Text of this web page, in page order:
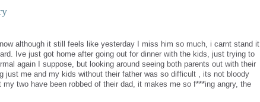
although it still feels like yesterday I miss him so much, i carnt stand it
Ive just got home after going out for dinner with the kids, just trying to
again I suppose, but looking around seeing both parents out with their
just me and my kids without their father was so difficult , its not bloody
my two have been robbed of their dad, it makes me so f***ing angry, the